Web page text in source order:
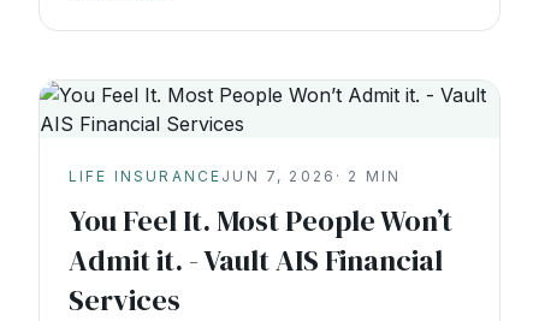
filed a lawsuit against PacLife, alleging they had
been misled into purchasing IUL policies marketed
LIFE INSURANCE JUN 7, 2026 · 2 MIN
You Feel It. Most People Won’t
Admit it. - Vault AIS Financial
Services